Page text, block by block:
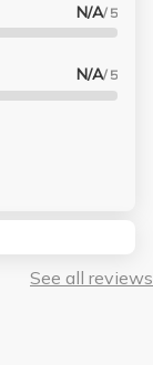
N/A/ 5
N/A/ 5
See all reviews